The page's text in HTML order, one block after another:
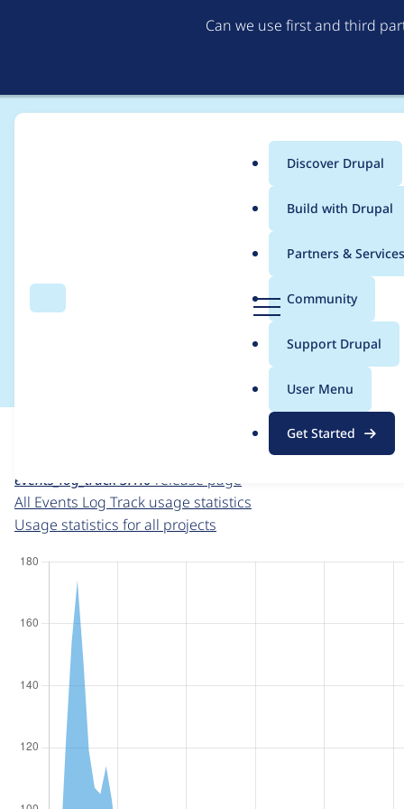
Can we use first and third
Search
g
Menu
Main
menu
Discover Drupal
Build with Drupal
Partners & Services
Community
Support Drupal
User Menu
Get Started
Breadcrumb
Usage statistics for
For each week beginning on a given date, the figures
events_log_track 3.1.0 release page
All Events Log Track usage statistics
Usage statistics for all projects